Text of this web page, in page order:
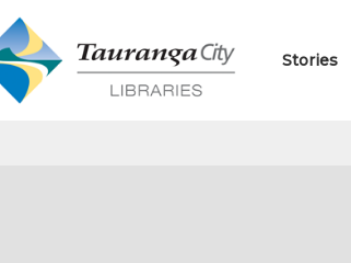
Stories